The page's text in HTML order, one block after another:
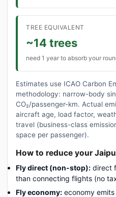
TREE EQUIVALENT
~14 trees
need 1 year to absorb your
Estimates use ICAO Carbon
methodology: narrow-body
CO₂/passenger-km. Actual
aircraft age, load factor,
travel (business-class
space per passenger).
How to reduce your
Fly direct (non-stop): direct
than connecting flights (no
Fly economy: economy